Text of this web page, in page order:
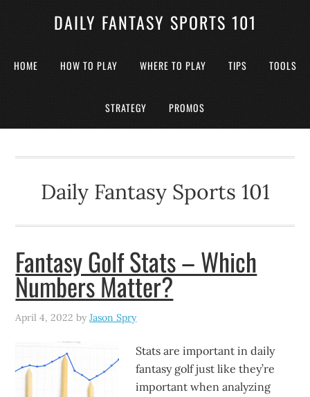
DAILY FANTASY SPORTS 101
HOME HOW TO PLAY WHERE TO PLAY TIPS TOOLS
STRATEGY PROMOS
Daily Fantasy Sports 101
Fantasy Golf Stats – Which
Numbers Matter?
April 4, 2022 byJason Spry
Stats are important in daily
fantasy golf just like they’re
important when analyzing